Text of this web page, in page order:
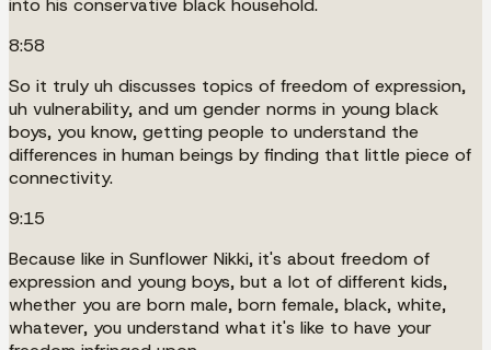
into his conservative black household.
8:58
So it truly uh discusses topics of freedom of expression,
uh vulnerability, and um gender norms in young black
boys, you know, getting people to understand the
differences in human beings by finding that little piece of
connectivity.
9:15
Because like in Sunflower Nikki, it's about freedom of
expression and young boys, but a lot of different kids,
whether you are born male, born female, black, white,
whatever, you understand what it's like to have your